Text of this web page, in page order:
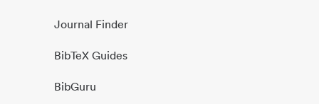
Journal Finder
BibTeX Guides
BibGuru